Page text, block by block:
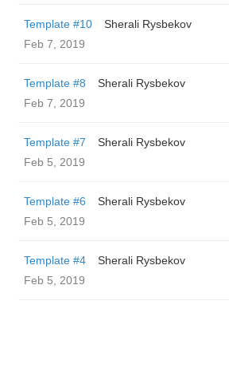
Template #10
Sherali Rysbekov
Feb 7, 2019
Template #8
Sherali Rysbekov
Feb 7, 2019
Template #7
Sherali Rysbekov
Feb 5, 2019
Template #6
Sherali Rysbekov
Feb 5, 2019
Template #4
Sherali Rysbekov
Feb 5, 2019